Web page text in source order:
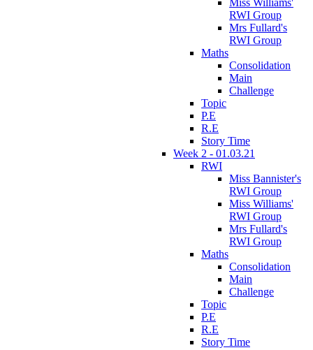
RWI Group
Mrs Fullard's
RWI Group
Maths
Consolidation
Main
Challenge
Topic
P.E
R.E
Story Time
Week 2 - 01.03.21
RWI
Miss Bannister's
RWI Group
Miss Williams'
RWI Group
Mrs Fullard's
RWI Group
Maths
Consolidation
Main
Challenge
Topic
P.E
R.E
Story Time